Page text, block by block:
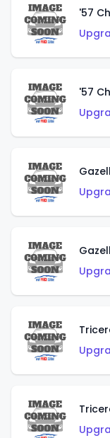
'57
'57